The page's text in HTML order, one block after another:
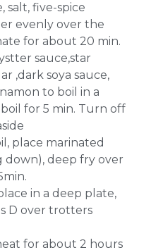
salt, five-spice
evenly over the
for about 20 min.
sauce,star
,dark soya sauce,
to boil in a
for 5 min. Turn off
place marinated
down), deep fry over
in a deep plate,
D over trotters
for about 2 hours